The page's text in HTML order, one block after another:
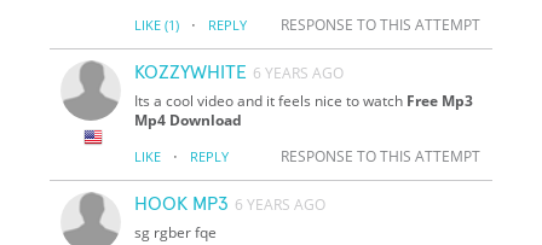
LIKE (1) · REPLY RESPONSE TO THIS ATTEMPT
KOZZYWHITE 6 YEARS AGO
Its a cool video and it feels nice to watch Free Mp3
Mp4 Download
LIKE · REPLY RESPONSE TO THIS ATTEMPT
HOOK MP3 6 YEARS AGO
sg rgber fqe